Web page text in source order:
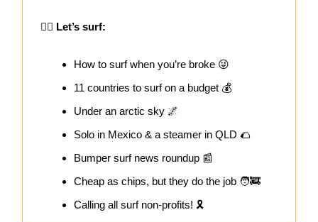
🏄‍♀️ Let’s surf:
How to surf when you’re broke 😜
11 countries to surf on a budget 💰
Under an arctic sky 🌌
Solo in Mexico & a steamer in QLD 🌮
Bumper surf news roundup 📰
Cheap as chips, but they do the job 🧑‍🚒
Calling all surf non-profits! 🎗️